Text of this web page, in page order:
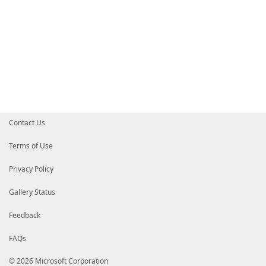
Contact Us
Terms of Use
Privacy Policy
Gallery Status
Feedback
FAQs
© 2026 Microsoft Corporation